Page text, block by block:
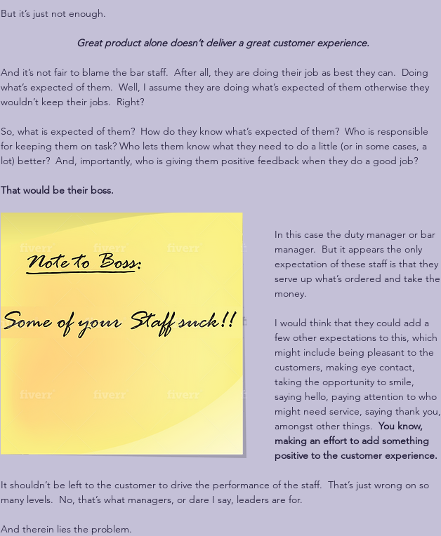
But it’s just not enough.
Great product alone doesn’t deliver a great customer experience.
And it’s not fair to blame the bar staff.  After all, they are doing their job as best they can.  Doing
what’s expected of them.  Well, I assume they are doing what’s expected of them otherwise they
wouldn’t keep their jobs.  Right?
So, what is expected of them?  How do they know what’s expected of them?  Who is responsible
for keeping them on task? Who lets them know what they need to do a little (or in some cases, a
lot) better?  And, importantly, who is giving them positive feedback when they do a good job?
That would be their boss.
In this case the duty manager or bar
manager.  But it appears the only
expectation of these staff is that they
serve up what’s ordered and take the
money.
I would think that they could add a
few other expectations to this, which
might include being pleasant to the
customers, making eye contact,
taking the opportunity to smile,
saying hello, paying attention to who
might need service, saying thank you,
amongst other things. You know,
making an effort to add something
positive to the customer experience.
It shouldn’t be left to the customer to drive the performance of the staff.  That’s just wrong on so
many levels.  No, that’s what managers, or dare I say, leaders are for.
And therein lies the problem.